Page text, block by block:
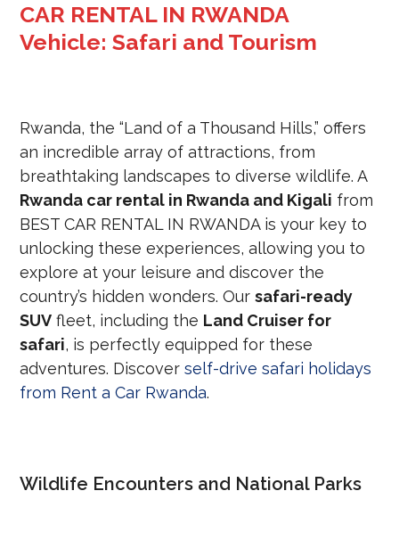
CAR RENTAL IN RWANDA
Vehicle: Safari and Tourism
Rwanda, the “Land of a Thousand Hills,” offers
an incredible array of attractions, from
breathtaking landscapes to diverse wildlife. A
Rwanda car rental in Rwanda and Kigali from
BEST CAR RENTAL IN RWANDA is your key to
unlocking these experiences, allowing you to
explore at your leisure and discover the
country’s hidden wonders. Oursafari-ready
SUV fleet, including the Land Cruiser for
safari, is perfectly equipped for these
adventures. Discoverself-drive safari holidays
from Rent a Car Rwanda.
Wildlife Encounters and National Parks